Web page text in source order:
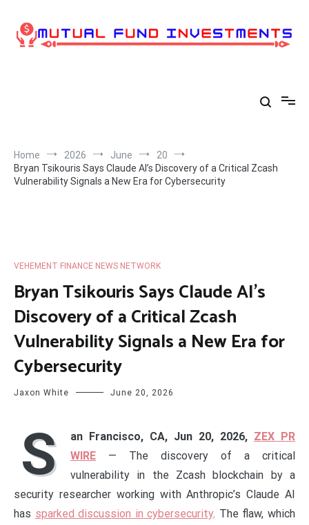
content
Home 2026 June
20
Bryan Tsikouris Says Claude AI’s Discovery of a Critical Zcash
Vulnerability Signals a New Era for Cybersecurity
VEHEMENT FINANCE NEWS NETWORK
Bryan Tsikouris Says Claude AI’s
Discovery of a Critical Zcash
Vulnerability Signals a New Era for
Cybersecurity
Jaxon White June 20, 2026
S an Francisco, CA, Jun 20, 2026, ZEX PR
WIRE — The discovery of a critical
vulnerability in the Zcash blockchain by a
security researcher working with Anthropic’s Claude AI
has sparked discussion in cybersecurity. The flaw, which